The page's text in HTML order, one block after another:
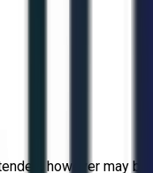
however may be